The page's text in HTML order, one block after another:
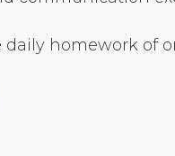
daily homework of